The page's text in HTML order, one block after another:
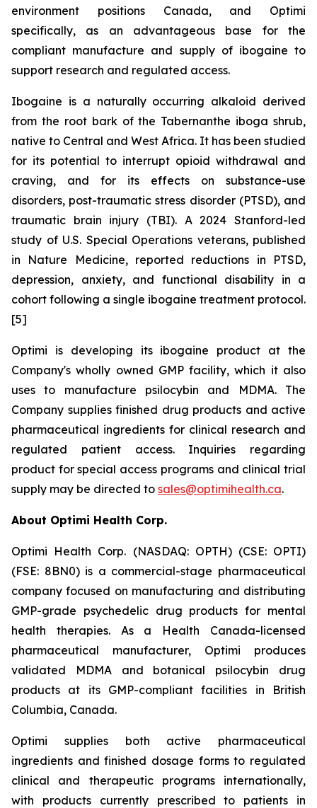
environment positions Canada, and Optimi
specifically, as an advantageous base for the
compliant manufacture and supply of ibogaine to
support research and regulated access.
Ibogaine is a naturally occurring alkaloid derived
from the root bark of the Tabernanthe iboga shrub,
native to Central and West Africa. It has been studied
for its potential to interrupt opioid withdrawal and
craving, and for its effects on substance-use
disorders, post-traumatic stress disorder (PTSD), and
traumatic brain injury (TBI). A 2024 Stanford-led
study of U.S. Special Operations veterans, published
in Nature Medicine, reported reductions in PTSD,
depression, anxiety, and functional disability in a
cohort following a single ibogaine treatment protocol.
[5]
Optimi is developing its ibogaine product at the
Company's wholly owned GMP facility, which it also
uses to manufacture psilocybin and MDMA. The
Company supplies finished drug products and active
pharmaceutical ingredients for clinical research and
regulated patient access. Inquiries regarding
product for special access programs and clinical trial
supply may be directed to sales@optimihealth.ca.
About Optimi Health Corp.
Optimi Health Corp. (NASDAQ: OPTH) (CSE: OPTI)
(FSE: 8BN0) is a commercial-stage pharmaceutical
company focused on manufacturing and distributing
GMP-grade psychedelic drug products for mental
health therapies. As a Health Canada-licensed
pharmaceutical manufacturer, Optimi produces
validated MDMA and botanical psilocybin drug
products at its GMP-compliant facilities in British
Columbia, Canada.
Optimi supplies both active pharmaceutical
ingredients and finished dosage forms to regulated
clinical and therapeutic programs internationally,
with products currently prescribed to patients in